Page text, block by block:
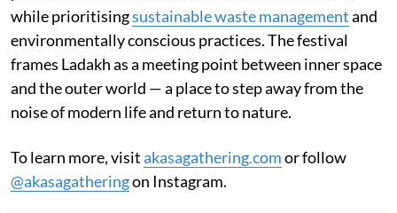
while prioritisingsustainable waste managementand
environmentally conscious practices. The festival
frames Ladakh as a meeting point between inner space
and the outer world — a place to step away from the
noise of modern life and return to nature.
To learn more, visitakasagathering.comor follow
@akasagatheringon Instagram.